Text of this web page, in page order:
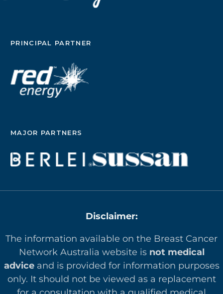
PRINCIPAL PARTNER
MAJOR PARTNERS
Disclaimer:
The information available on the Breast Cancer
Network Australia website is not medical
adviceand is provided for information purposes
only. It should not be viewed as a replacement